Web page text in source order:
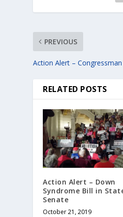
PREVIOUS
Action Alert –
RELATED POSTS
Action Alert – Down
Syndrome Bill in
Senate
October 21, 2019